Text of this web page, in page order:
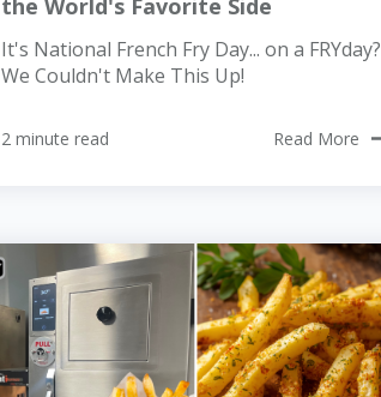
It's National French Fry Day... on a FRYday?
We Couldn't Make This Up!
2 minute read Read More